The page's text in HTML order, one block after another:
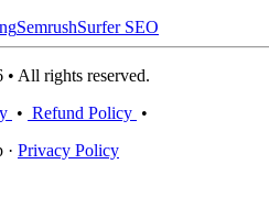
SemrushSurfer SEO
All rights reserved.
• Refund Policy •
· Privacy Policy